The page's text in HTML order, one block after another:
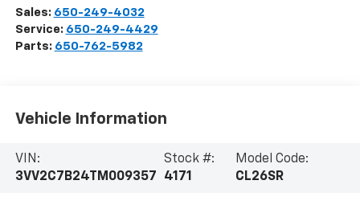
Sales: 650-249-4032
Service: 650-249-4429
Parts: 650-762-5982
Vehicle Information
VIN:
3VV2C7B24TM009357
Stock #:
4171
Model Code:
CL26SR